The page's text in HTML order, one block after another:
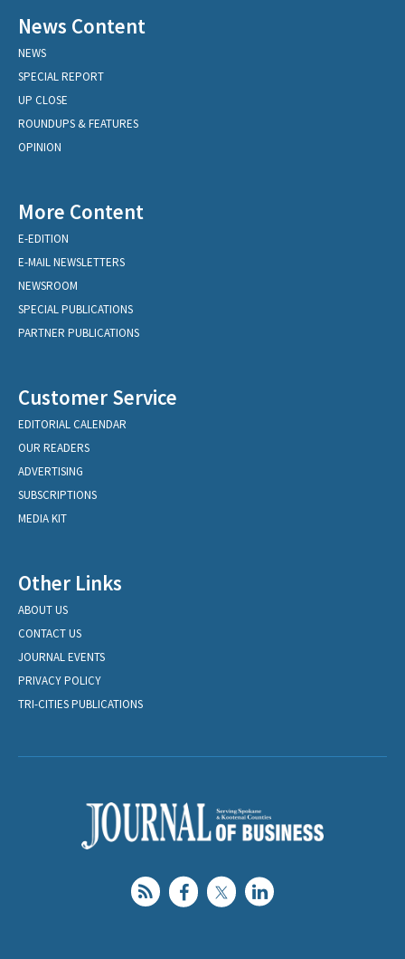
News Content
NEWS
SPECIAL REPORT
UP CLOSE
ROUNDUPS & FEATURES
OPINION
More Content
E-EDITION
E-MAIL NEWSLETTERS
NEWSROOM
SPECIAL PUBLICATIONS
PARTNER PUBLICATIONS
Customer Service
EDITORIAL CALENDAR
OUR READERS
ADVERTISING
SUBSCRIPTIONS
MEDIA KIT
Other Links
ABOUT US
CONTACT US
JOURNAL EVENTS
PRIVACY POLICY
TRI-CITIES PUBLICATIONS